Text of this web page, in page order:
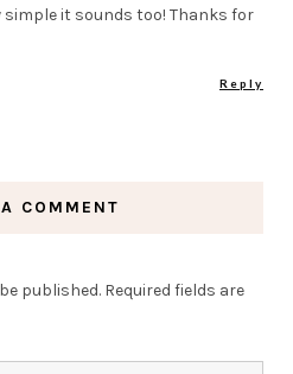
simple it sounds too! Thanks for
Reply
COMMENT
published. Required fields are